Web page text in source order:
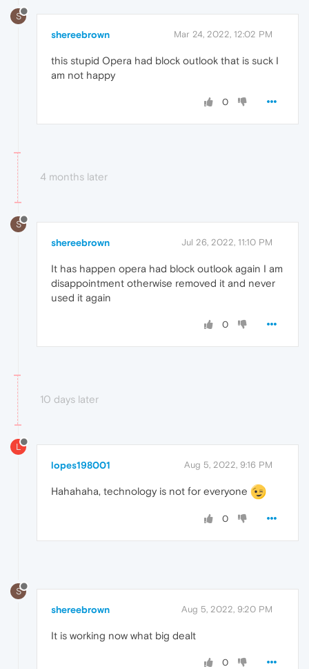
S
shereebrown Mar 24, 2022, 12:02 PM
this stupid Opera had block outlook that is suck I
am not happy
0
4 months later
S
shereebrown Jul 26, 2022, 11:10 PM
It has happen opera had block outlook again I am
disappointment otherwise removed it and never
used it again
0
10 days later
L
lopes198001 Aug 5, 2022, 9:16 PM
Hahahaha, technology is not for everyone
0
S
shereebrown Aug 5, 2022, 9:20 PM
It is working now what big dealt
0